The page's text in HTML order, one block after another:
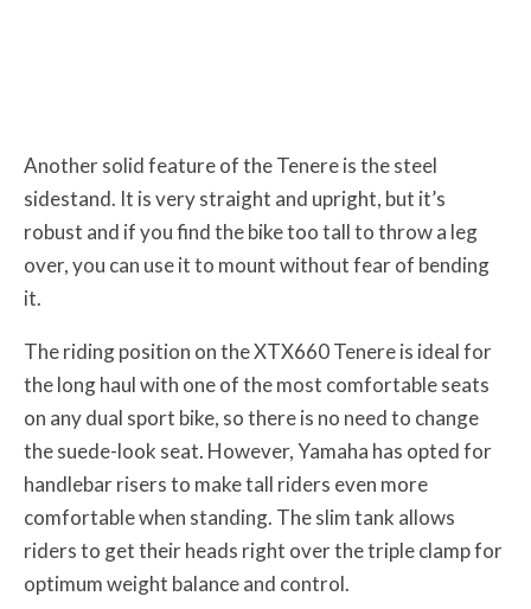
Another solid feature of the Tenere is the steel
sidestand. It is very straight and upright, but it’s
robust and if you find the bike too tall to throw a leg
over, you can use it to mount without fear of bending
it.
The riding position on the XTX660 Tenere is ideal for
the long haul with one of the most comfortable seats
on any dual sport bike, so there is no need to change
the suede-look seat. However, Yamaha has opted for
handlebar risers to make tall riders even more
comfortable when standing. The slim tank allows
riders to get their heads right over the triple clamp for
optimum weight balance and control.